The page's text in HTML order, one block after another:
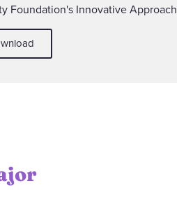
Foundation's Innovative Approach